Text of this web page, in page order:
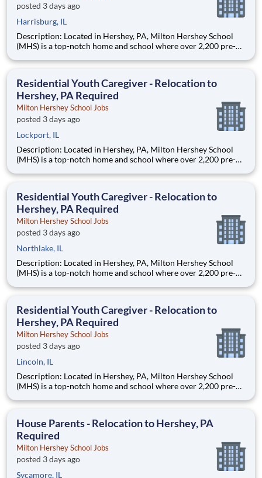
posted 3 days ago
Harrisburg, IL
Description: Located in Hershey, PA, Milton Hershey School
(MHS) is a top-notch home and school where over 2,200 pre-K
are provided an extraordinary, cost-free, career-focused
Residential Youth Caregiver - Relocation to
Hershey, PA Required
Milton Hershey School Jobs
posted 3 days ago
Lockport, IL
Description: Located in Hershey, PA, Milton Hershey School
(MHS) is a top-notch home and school where over 2,200 pre-K
are provided an extraordinary, cost-free, career-focused
Residential Youth Caregiver - Relocation to
Hershey, PA Required
Milton Hershey School Jobs
posted 3 days ago
Northlake, IL
Description: Located in Hershey, PA, Milton Hershey School
(MHS) is a top-notch home and school where over 2,200 pre-K
are provided an extraordinary, cost-free, career-focused
Residential Youth Caregiver - Relocation to
Hershey, PA Required
Milton Hershey School Jobs
posted 3 days ago
Lincoln, IL
Description: Located in Hershey, PA, Milton Hershey School
(MHS) is a top-notch home and school where over 2,200 pre-K
are provided an extraordinary, cost-free, career-focused
House Parents - Relocation to Hershey, PA
Required
Milton Hershey School Jobs
posted 3 days ago
Sycamore, IL